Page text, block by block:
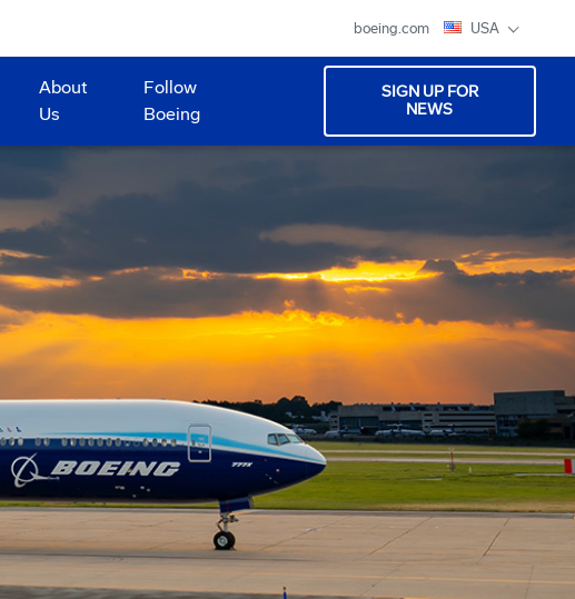
boeing.com USA
About
Us
Follow
Boeing
SIGN UP FOR
NEWS